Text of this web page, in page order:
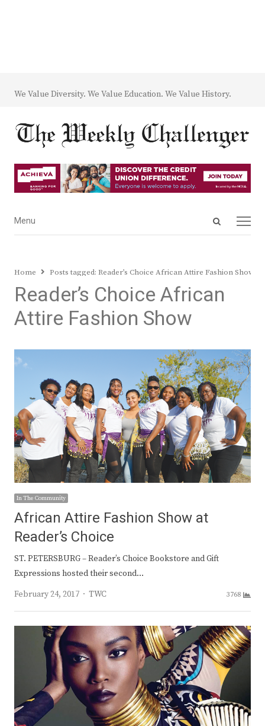
We Value Diversity. We Value Education. We Value History.
Open
Menu
Menu
Home Posts tagged: Reader’s Choice African Attire Fashion Show
Reader’s Choice African
Attire Fashion Show
In The Community
African Attire Fashion Show at
Reader’s Choice
ST. PETERSBURG – Reader’s Choice Bookstore and Gift
Expressions hosted their second…
February 24, 2017
Author
TWC 3768